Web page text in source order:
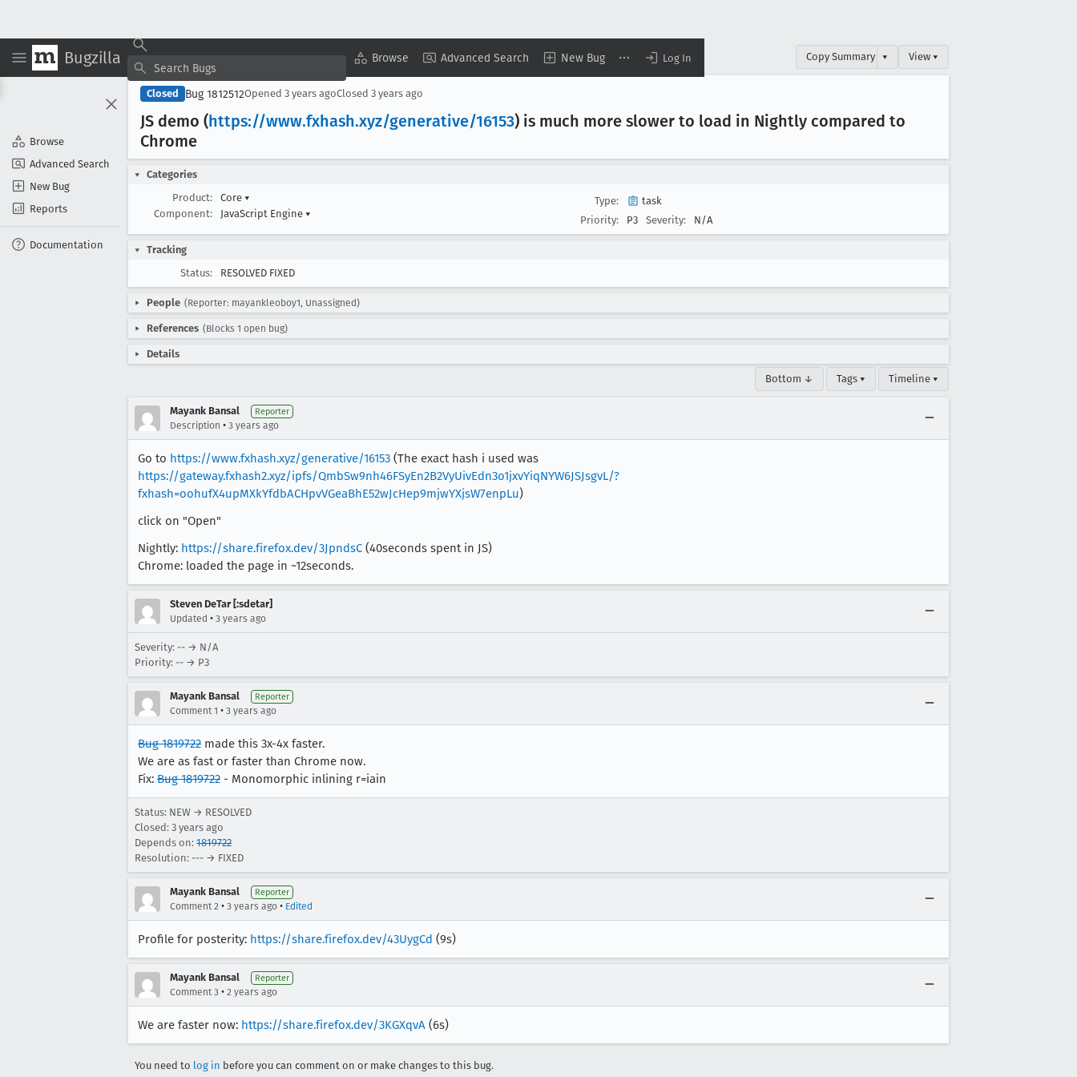
Bugzilla Browse Advanced Search New Bug Log In
Browse
Advanced Search
New Bug
Reports
Documentation
Copy Summary ▾ View ▾
Closed Bug 1812512Opened 3 years agoClosed 3 years ago
JS demo (https://www.fxhash.xyz/generative/16153) is much more slower to load in Nightly compared to
Chrome
Categories
Product:
Core ▾
Component:
JavaScript Engine ▾
Type:
task
Priority:
P3 Severity: N/A
Tracking
Status:
RESOLVED FIXED
People (Reporter: mayankleoboy1, Unassigned)
References (Blocks 1 open bug)
Details
Bottom ↓ Tags ▾ Timeline ▾
Mayank Bansal Reporter
Description • 3 years ago
Go to https://www.fxhash.xyz/generative/16153 (The exact hash i used was
https://gateway.fxhash2.xyz/ipfs/QmbSw9nh46FSyEn2B2VyUivEdn3o1jxvYiqNYW6JSJsgvL/?
fxhash=oohufX4upMXkYfdbACHpvVGeaBhE52wJcHep9mjwYXjsW7enpLu)
click on "Open"
Nightly: https://share.firefox.dev/3JpndsC (40seconds spent in JS)
Chrome: loaded the page in ~12seconds.
Steven DeTar [:sdetar]
Updated • 3 years ago
Severity: -- → N/A
Priority: -- → P3
Mayank Bansal Reporter
Comment 1 • 3 years ago
Bug 1819722 made this 3x-4x faster.
We are as fast or faster than Chrome now.
Fix: Bug 1819722 - Monomorphic inlining r=iain
Status: NEW → RESOLVED
Closed: 3 years ago
Depends on: 1819722
Resolution: --- → FIXED
Mayank Bansal Reporter
Comment 2 • 3 years ago • Edited
Profile for posterity: https://share.firefox.dev/43UygCd (9s)
Mayank Bansal Reporter
Comment 3 • 2 years ago
We are faster now: https://share.firefox.dev/3KGXqvA (6s)
You need to log in before you can comment on or make changes to this bug.